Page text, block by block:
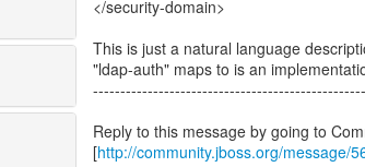
</security-domain>
This is just a natural language
"ldap-auth" maps to is an
Reply to this message by going to
[http://community.jboss.org/message/